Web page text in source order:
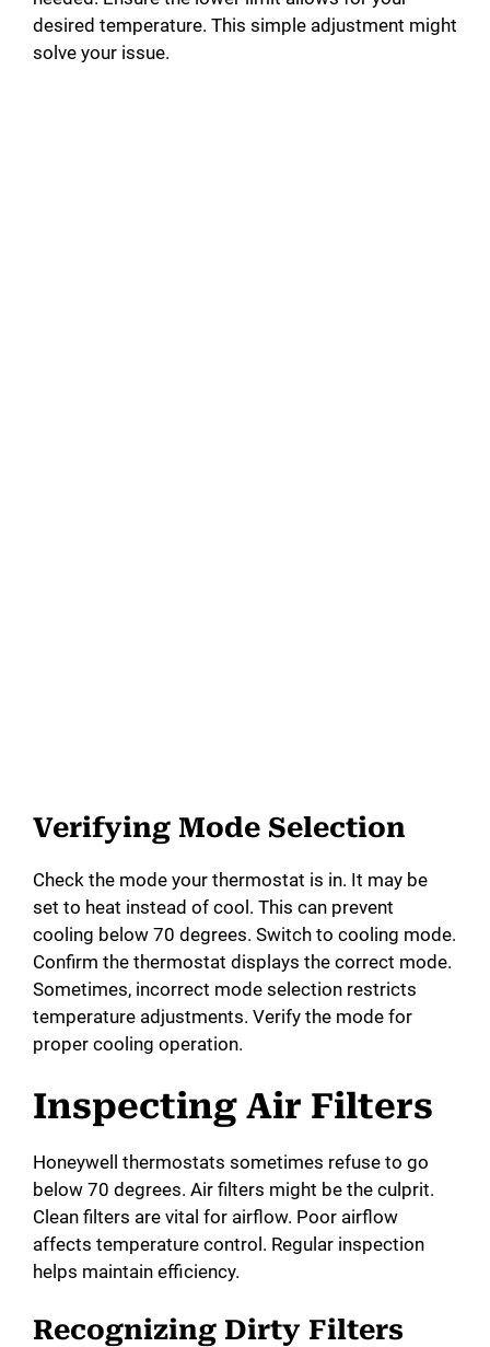
desired temperature. This simple adjustment might
solve your issue.
Verifying Mode Selection
Check the mode your thermostat is in. It may be
set to heat instead of cool. This can prevent
cooling below 70 degrees. Switch to cooling mode.
Confirm the thermostat displays the correct mode.
Sometimes, incorrect mode selection restricts
temperature adjustments. Verify the mode for
proper cooling operation.
Inspecting Air Filters
Honeywell thermostats sometimes refuse to go
below 70 degrees. Air filters might be the culprit.
Clean filters are vital for airflow. Poor airflow
affects temperature control. Regular inspection
helps maintain efficiency.
Recognizing Dirty Filters